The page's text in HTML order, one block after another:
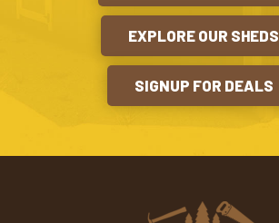
EXPLORE OUR SHEDS
SIGNUP FOR DEALS